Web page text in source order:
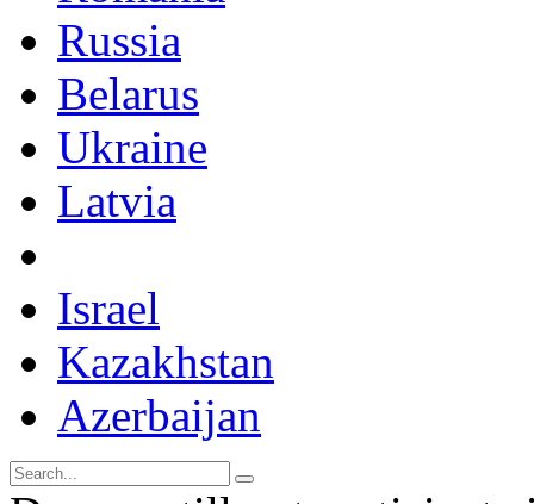
Russia
Belarus
Ukraine
Latvia
Israel
Kazakhstan
Azerbaijan